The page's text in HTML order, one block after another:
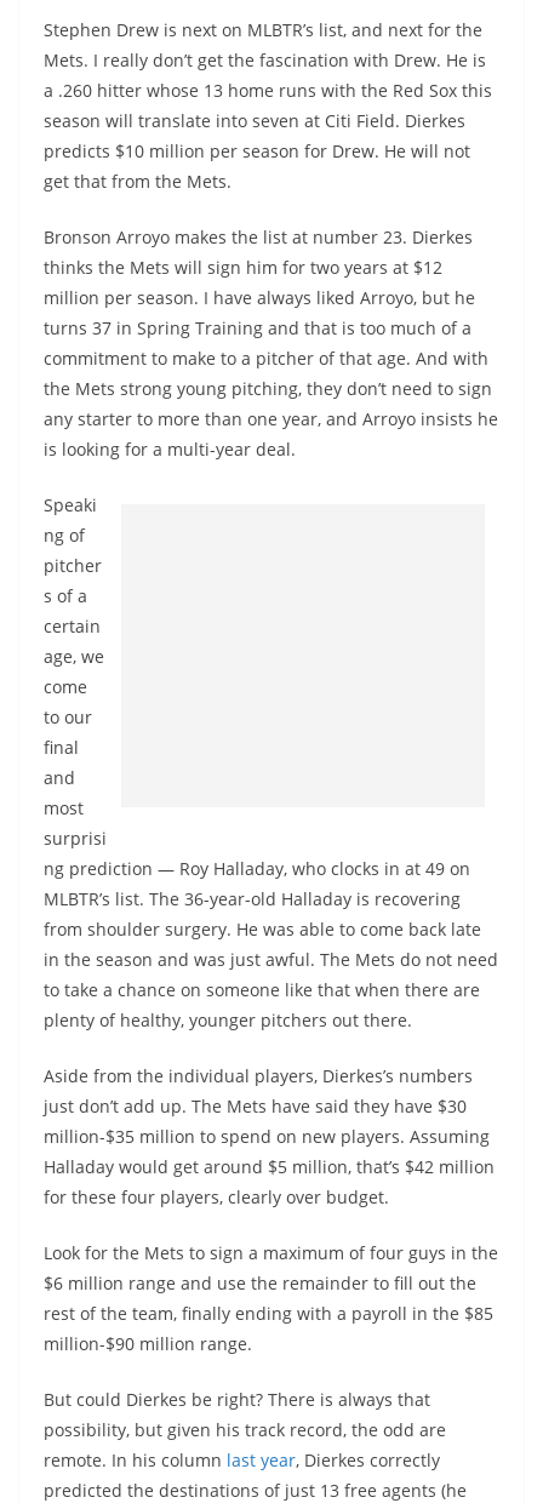
Stephen Drew is next on MLBTR’s list, and next for the
Mets. I really don’t get the fascination with Drew. He is
a .260 hitter whose 13 home runs with the Red Sox this
season will translate into seven at Citi Field. Dierkes
predicts $10 million per season for Drew. He will not
get that from the Mets.
Bronson Arroyo makes the list at number 23. Dierkes
thinks the Mets will sign him for two years at $12
million per season. I have always liked Arroyo, but he
turns 37 in Spring Training and that is too much of a
commitment to make to a pitcher of that age. And with
the Mets strong young pitching, they don’t need to sign
any starter to more than one year, and Arroyo insists he
is looking for a multi-year deal.
Speaki
ng of
pitcher
s of a
certain
age, we
come
to our
final
and
most
surprisi
ng prediction — Roy Halladay, who clocks in at 49 on
MLBTR’s list. The 36-year-old Halladay is recovering
from shoulder surgery. He was able to come back late
in the season and was just awful. The Mets do not need
to take a chance on someone like that when there are
plenty of healthy, younger pitchers out there.
Aside from the individual players, Dierkes’s numbers
just don’t add up. The Mets have said they have $30
million-$35 million to spend on new players. Assuming
Halladay would get around $5 million, that’s $42 million
for these four players, clearly over budget.
Look for the Mets to sign a maximum of four guys in the
$6 million range and use the remainder to fill out the
rest of the team, finally ending with a payroll in the $85
million-$90 million range.
But could Dierkes be right? There is always that
possibility, but given his track record, the odd are
remote. In his column last year, Dierkes correctly
predicted the destinations of just 13 free agents (he